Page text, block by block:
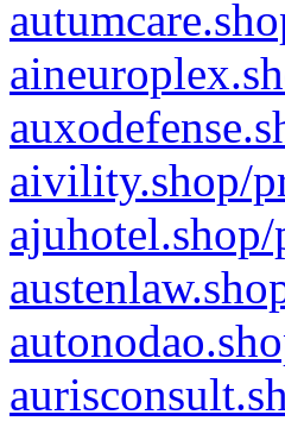
aivility.shop/